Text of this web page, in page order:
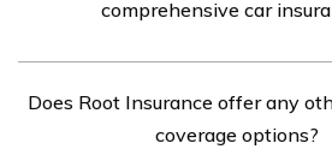
Insurance. Contact Root
comprehensive car
vehicle caused by events other
includes damages caused by
Does Root Insurance offer any
coverage options?